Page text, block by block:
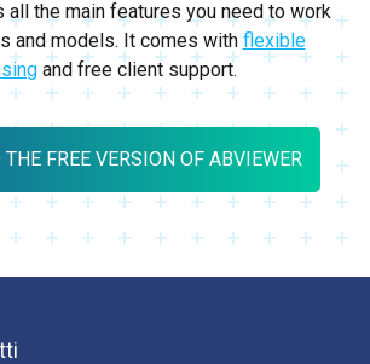
all the main features you need to work
and models. It comes with flexible
and free client support.
FREE VERSION OF ABVIEWER